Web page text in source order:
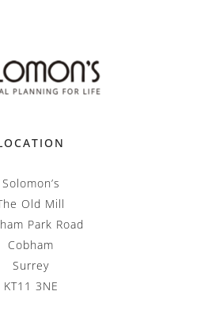
Solomon’s
Old Mill
Park Road
Cobham
Surrey
KT11 3NE